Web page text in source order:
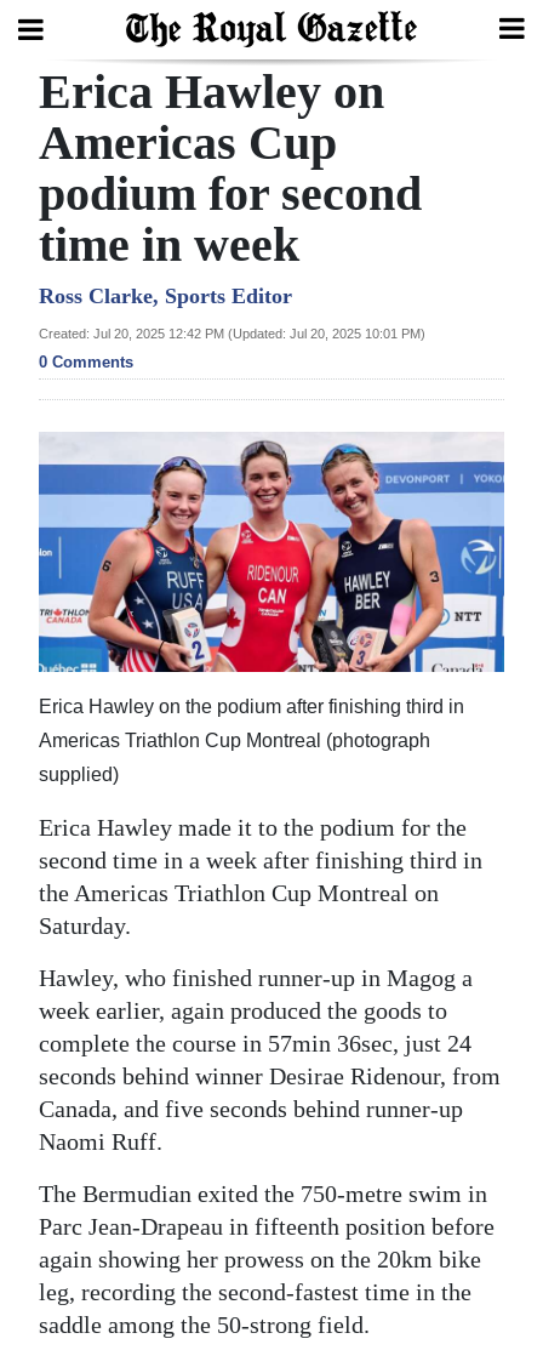
Search
Home
Year
Bermuda
Budget
Election
2025
News
Business
Sport
Life
Opinion
RG
Podcast
Jobs
Obituaries
Weather
Digital
edition
RGMags
Drive
For
Change
Erica Hawley on
Americas Cup
podium for second
time in week
Ross Clarke, Sports Editor
Created: Jul 20, 2025 12:42 PM (Updated: Jul 20, 2025 10:01 PM)
0 Comments
Erica Hawley on the podium after finishing third in
Americas Triathlon Cup Montreal (photograph
supplied)
Erica Hawley made it to the podium for the
second time in a week after finishing third in
the Americas Triathlon Cup Montreal on
Saturday.
Hawley, who finished runner-up in Magog a
week earlier, again produced the goods to
complete the course in 57min 36sec, just 24
seconds behind winner Desirae Ridenour, from
Canada, and five seconds behind runner-up
Naomi Ruff.
The Bermudian exited the 750-metre swim in
Parc Jean-Drapeau in fifteenth position before
again showing her prowess on the 20km bike
leg, recording the second-fastest time in the
saddle among the 50-strong field.